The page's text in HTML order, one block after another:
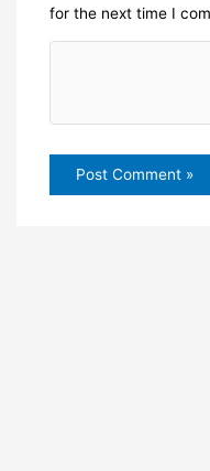
for the next time I